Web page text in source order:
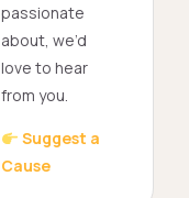
passionate
about, we’d
love to hear
from you.
Suggest a
Cause